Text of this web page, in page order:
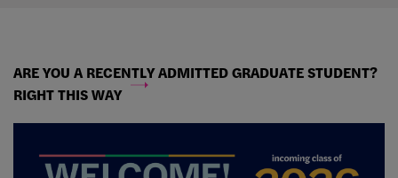
ARE YOU A RECENTLY ADMITTED GRADUATE STUDENT?
RIGHT THIS WAY
Accepted